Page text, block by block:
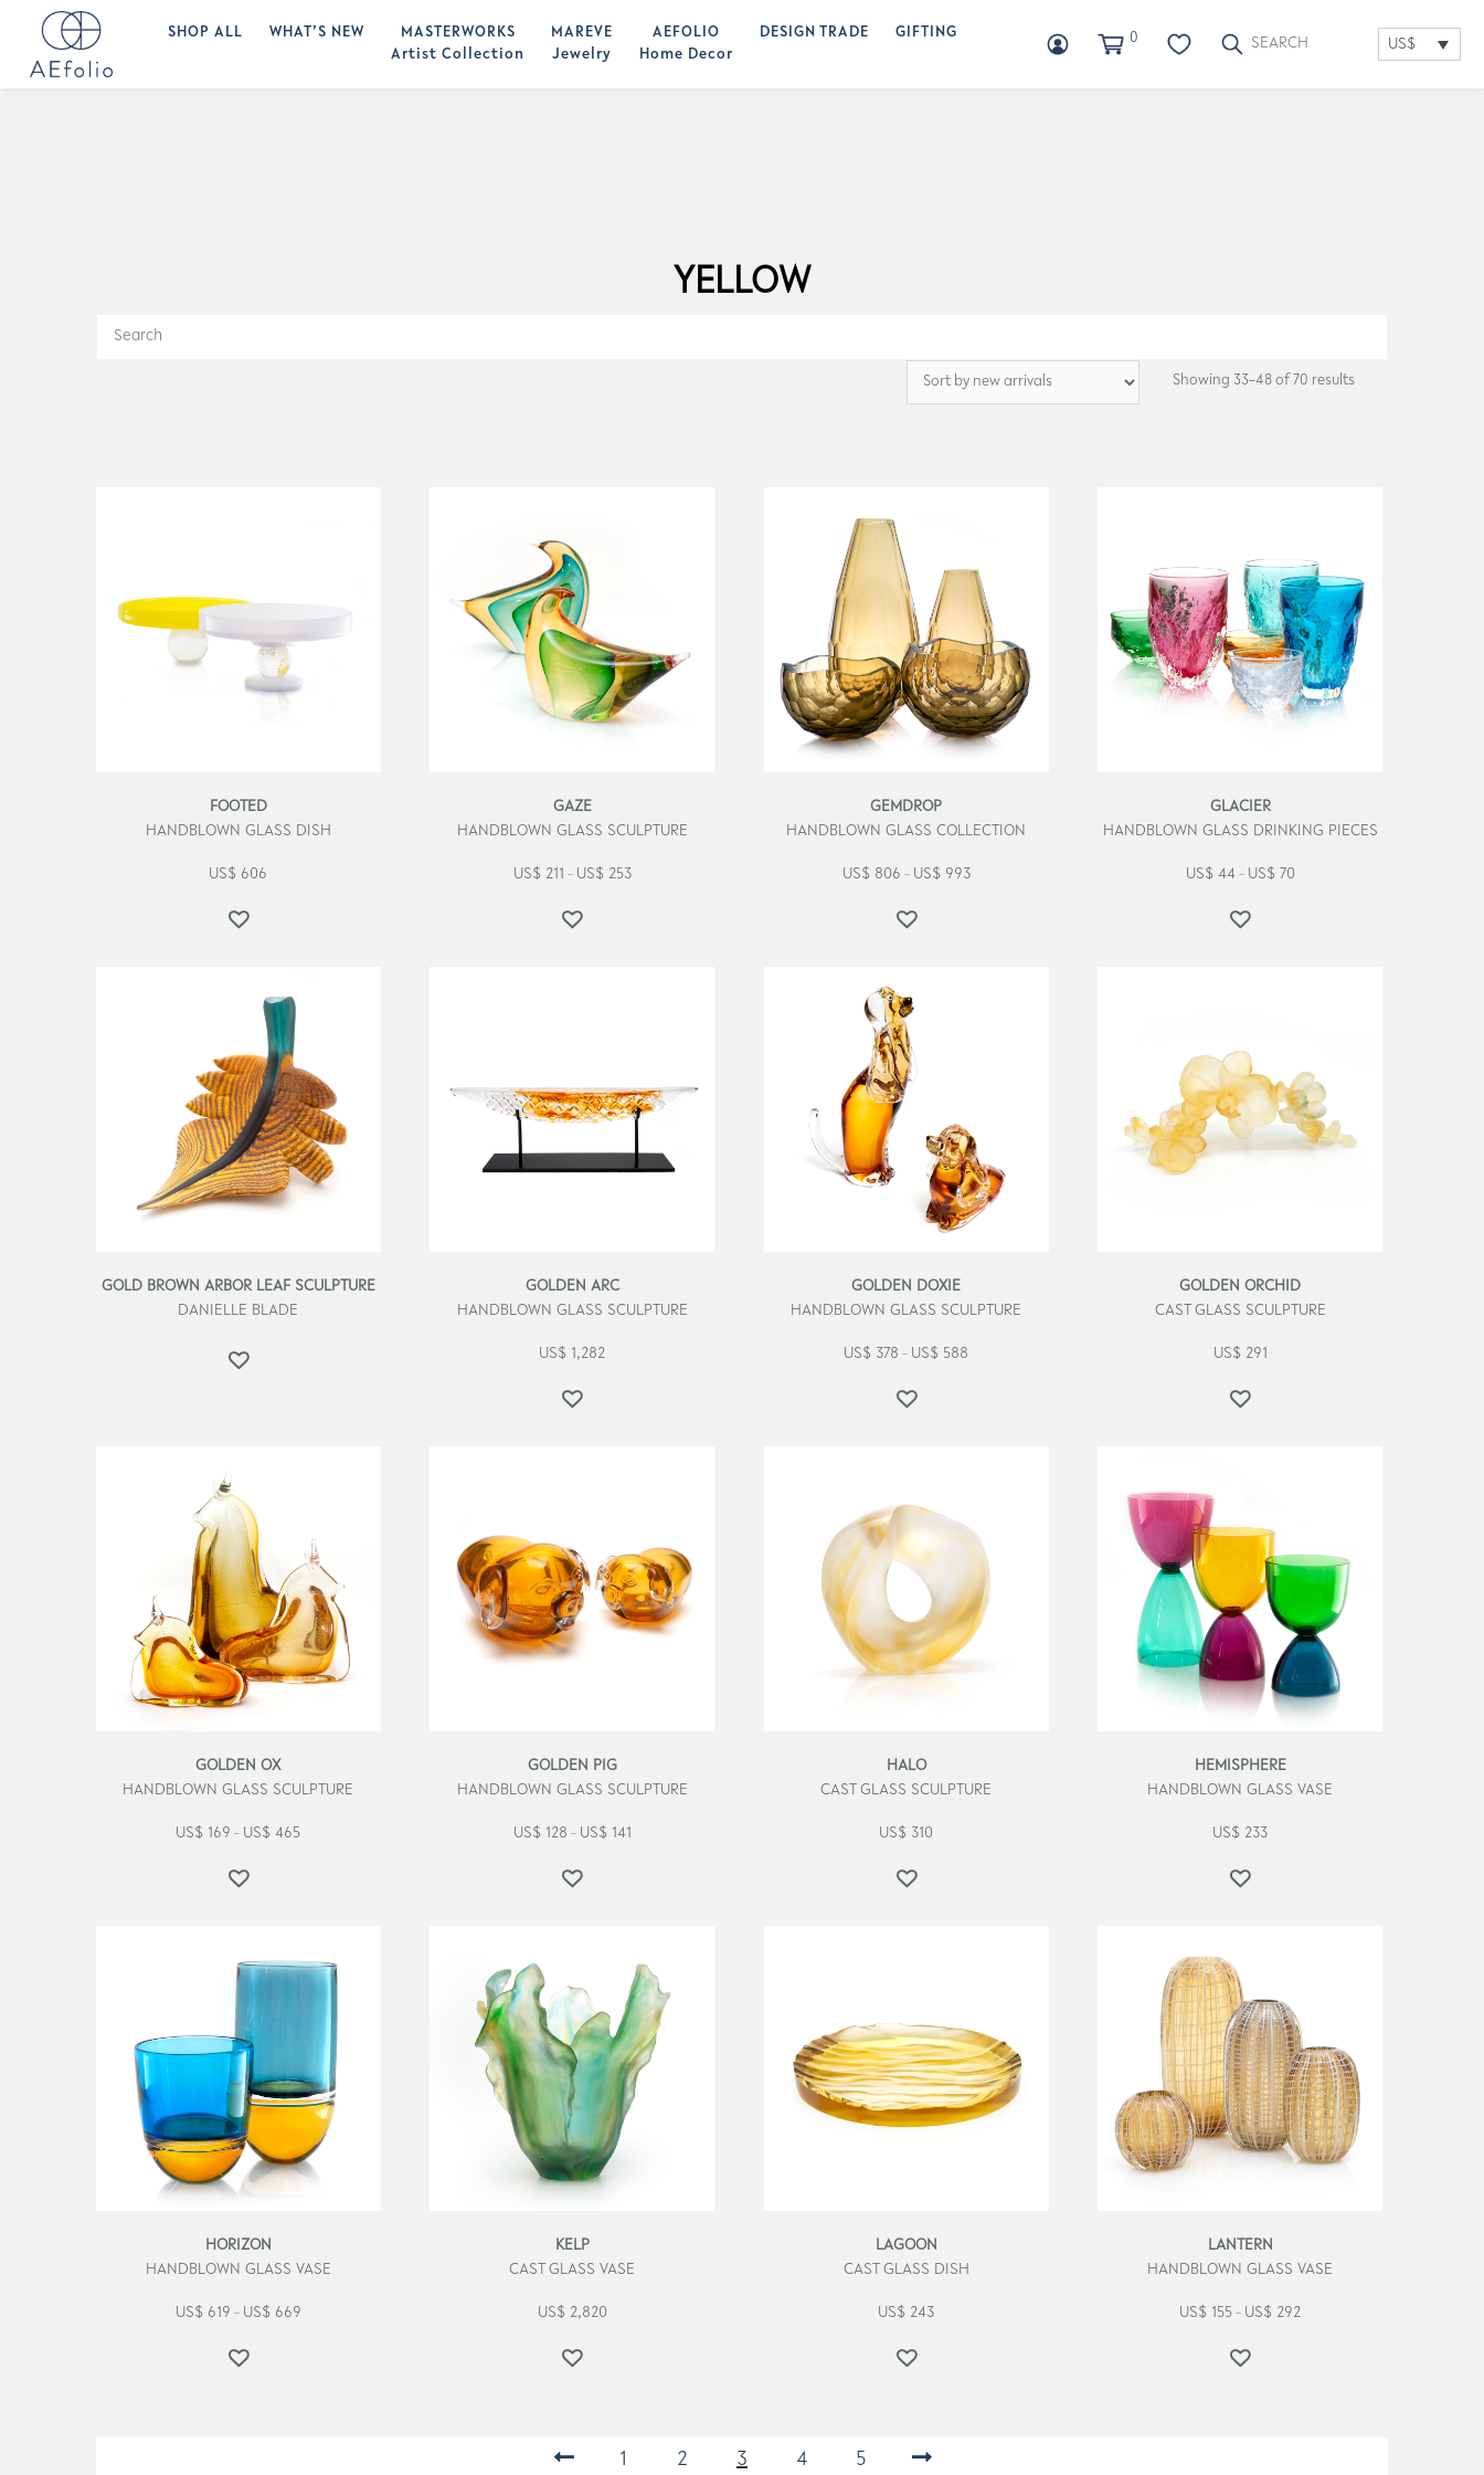
SHOP ALL WHAT’S NEW
MASTERWORKS
Artist Collection
MAREVE
Jewelry
AEFOLIO
Home Decor
DESIGN TRADE GIFTING 0 US$
YELLOW
Showing 33–48 of 70 results
FOOTED
HANDBLOWN GLASS DISH
US$ 606
GAZE
HANDBLOWN GLASS SCULPTURE
US$ 211 – US$ 253
GEMDROP
HANDBLOWN GLASS COLLECTION
US$ 806 – US$ 993
GLACIER
HANDBLOWN GLASS DRINKING PIECES
US$ 44– US$ 70
GOLD BROWN ARBOR LEAF SCULPTURE
DANIELLE BLADE
GOLDEN ARC
HANDBLOWN GLASS SCULPTURE
US$ 1,282
GOLDEN DOXIE
HANDBLOWN GLASS SCULPTURE
US$ 378 – US$ 588
GOLDEN ORCHID
CAST GLASS SCULPTURE
US$ 291
GOLDEN OX
HANDBLOWN GLASS SCULPTURE
US$ 169 – US$ 465
GOLDEN PIG
HANDBLOWN GLASS SCULPTURE
US$ 128 – US$ 141
HALO
CAST GLASS SCULPTURE
US$ 310
HEMISPHERE
HANDBLOWN GLASS VASE
US$ 233
HORIZON
HANDBLOWN GLASS VASE
US$ 619 – US$ 669
KELP
CAST GLASS VASE
US$ 2,820
LAGOON
CAST GLASS DISH
US$ 243
LANTERN
HANDBLOWN GLASS VASE
US$ 155 – US$ 292
← 1 2 3 4 5 →